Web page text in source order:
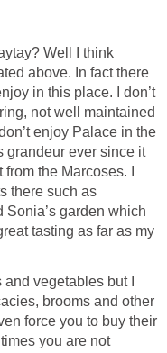
Well I think
above. In fact there
in this place. I don’t
not well maintained
enjoy Palace in the
grandeur ever since it
the Marcoses. I
there such as
Sonia’s garden which
tasting as far as my
vegetables but I
brooms and other
force you to buy their
you are not